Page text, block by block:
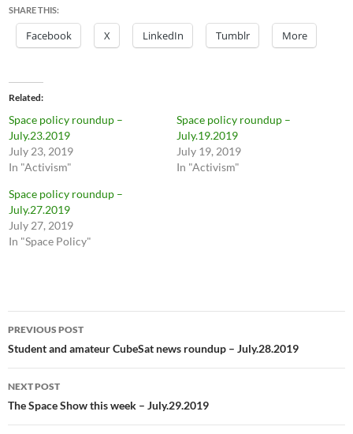
SHARE THIS:
Facebook X LinkedIn Tumblr More
Related
Space policy roundup –
July.23.2019
July 23, 2019
In "Activism"
Space policy roundup –
July.19.2019
July 19, 2019
In "Activism"
Space policy roundup –
July.27.2019
July 27, 2019
In "Space Policy"
Post
navigation
PREVIOUS POST
Student and amateur CubeSat news roundup – July.28.2019
NEXT POST
The Space Show this week – July.29.2019